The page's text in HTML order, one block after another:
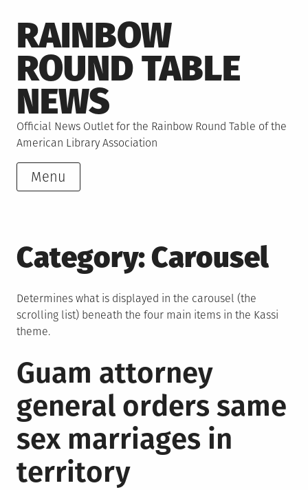
to
content
RAINBOW
ROUND TABLE
NEWS
Official News Outlet for the Rainbow Round Table of the
American Library Association
Menu
Category:Carousel
Determines what is displayed in the carousel (the
scrolling list) beneath the four main items in the Kassi
theme.
Guam attorney
general orders same
sex marriages in
territory